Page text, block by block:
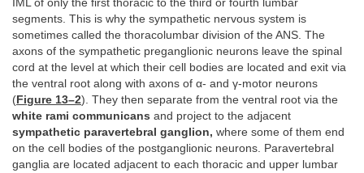
IML of only the first thoracic to the third or fourth lumbar
segments. This is why the sympathetic nervous system is
sometimes called the thoracolumbar division of the ANS. The
axons of the sympathetic preganglionic neurons leave the spinal
cord at the level at which their cell bodies are located and exit via
the ventral root along with axons of α- and γ-motor neurons
(Figure 13–2). They then separate from the ventral root via the
white rami communicans and project to the adjacent
sympathetic paravertebral ganglion, where some of them end
on the cell bodies of the postganglionic neurons. Paravertebral
ganglia are located adjacent to each thoracic and upper lumbar